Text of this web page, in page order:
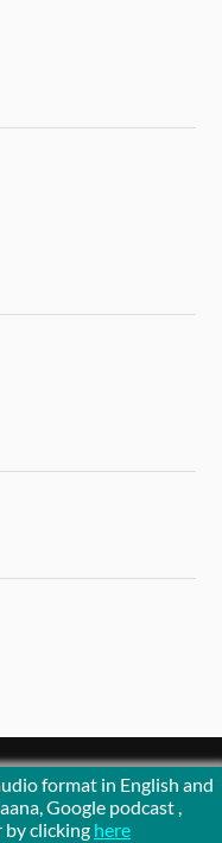
format in English and
Google podcast ,
by clicking here
BYANDERS NORÉN